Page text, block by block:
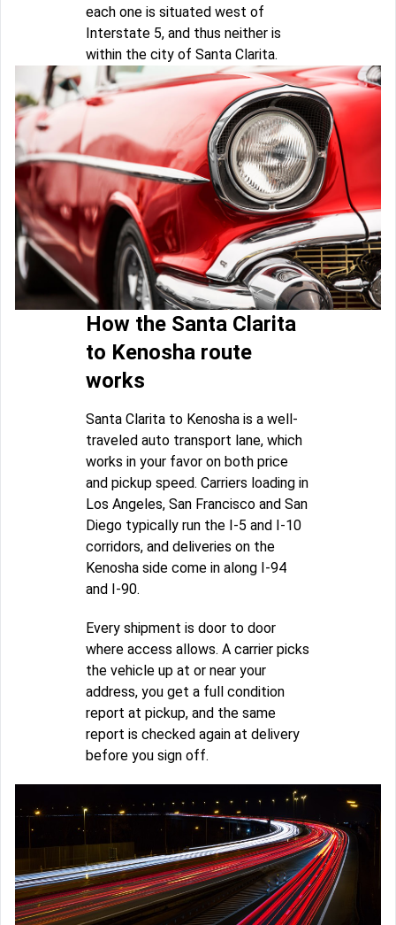
each one is situated west of
Interstate 5, and thus neither is
within the city of Santa Clarita.
How the Santa Clarita
to Kenosha route
works
Santa Clarita to Kenosha is a well-
traveled auto transport lane, which
works in your favor on both price
and pickup speed. Carriers loading in
Los Angeles, San Francisco and San
Diego typically run the I-5 and I-10
corridors, and deliveries on the
Kenosha side come in along I-94
and I-90.
Every shipment is door to door
where access allows. A carrier picks
the vehicle up at or near your
address, you get a full condition
report at pickup, and the same
report is checked again at delivery
before you sign off.